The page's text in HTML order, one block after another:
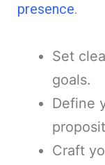
presence.
Set
goals.
Define
Craft